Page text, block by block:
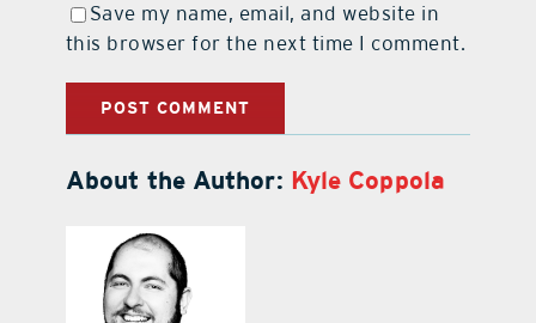
Save my name, email, and website in
this browser for the next time I comment.
About the Author: Kyle Coppola